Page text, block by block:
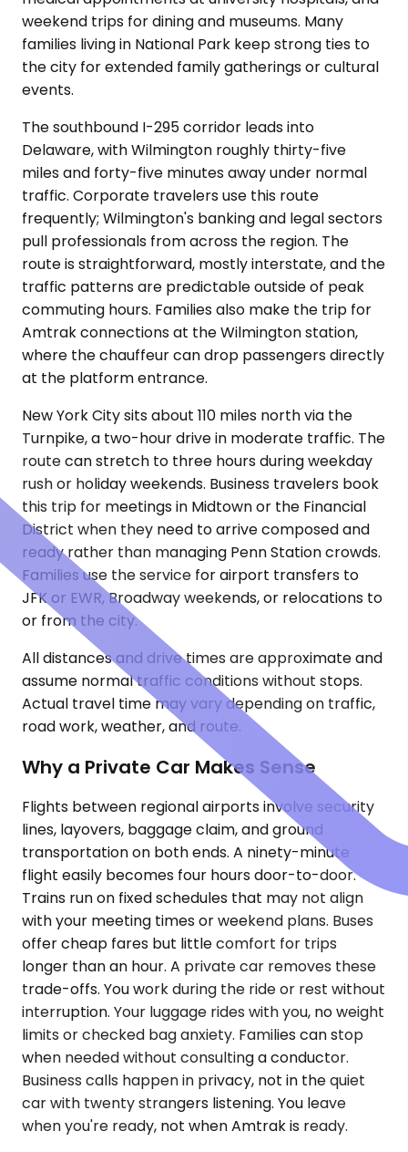
weekend trips for dining and museums. Many
families living in National Park keep strong ties to
the city for extended family gatherings or cultural
events.
The southbound I-295 corridor leads into
Delaware, with Wilmington roughly thirty-five
miles and forty-five minutes away under normal
traffic. Corporate travelers use this route
frequently; Wilmington's banking and legal sectors
pull professionals from across the region. The
route is straightforward, mostly interstate, and the
traffic patterns are predictable outside of peak
commuting hours. Families also make the trip for
Amtrak connections at the Wilmington station,
where the chauffeur can drop passengers directly
at the platform entrance.
New York City sits about 110 miles north via the
Turnpike, a two-hour drive in moderate traffic. The
route can stretch to three hours during weekday
rush or holiday weekends. Business travelers book
this trip for meetings in Midtown or the Financial
District when they need to arrive composed and
ready rather than managing Penn Station crowds.
Families use the service for airport transfers to
JFK or EWR, Broadway weekends, or relocations to
or from the city.
All distances and drive times are approximate and
assume normal traffic conditions without stops.
Actual travel time may vary depending on traffic,
road work, weather, and route.
Why a Private Car Makes Sense
Flights between regional airports involve security
lines, layovers, baggage claim, and ground
transportation on both ends. A ninety-minute
flight easily becomes four hours door-to-door.
Trains run on fixed schedules that may not align
with your meeting times or weekend plans. Buses
offer cheap fares but little comfort for trips
longer than an hour. A private car removes these
trade-offs. You work during the ride or rest without
interruption. Your luggage rides with you, no weight
limits or checked bag anxiety. Families can stop
when needed without consulting a conductor.
Business calls happen in privacy, not in the quiet
car with twenty strangers listening. You leave
when you're ready, not when Amtrak is ready.